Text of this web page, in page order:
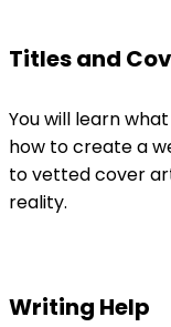
Titles and
You will learn
how to create a
to vetted cover
reality.
Writing Help